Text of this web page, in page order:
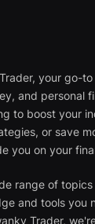
your go-
and personal
to boost your
or save
you on your
range of
and tools you
Trader,